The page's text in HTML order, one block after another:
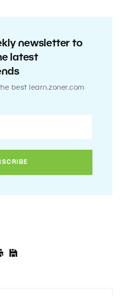
newsletter to
latest
best learn.zoner.com